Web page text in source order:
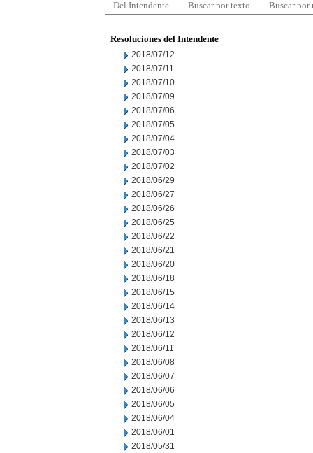
Del Intendente Buscar por texto Buscar por
Resoluciones del Intendente
2018/07/12
2018/07/11
2018/07/10
2018/07/09
2018/07/06
2018/07/05
2018/07/04
2018/07/03
2018/07/02
2018/06/29
2018/06/27
2018/06/26
2018/06/25
2018/06/22
2018/06/21
2018/06/20
2018/06/18
2018/06/15
2018/06/14
2018/06/13
2018/06/12
2018/06/11
2018/06/08
2018/06/07
2018/06/06
2018/06/05
2018/06/04
2018/06/01
2018/05/31